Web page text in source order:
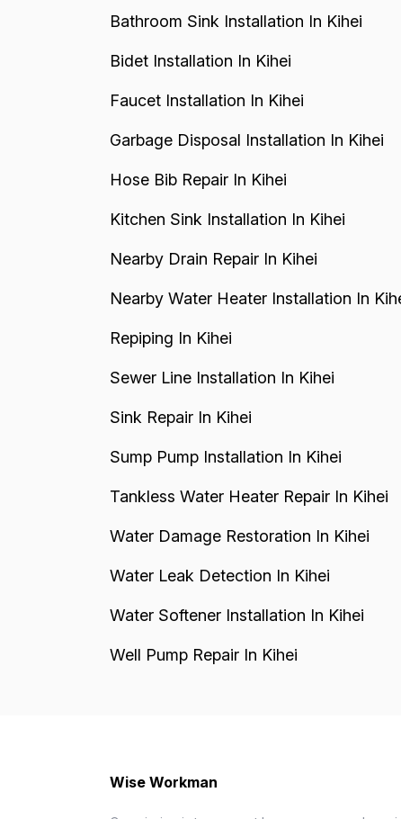
Bathroom Sink Installation In Kihei
Bidet Installation In Kihei
Faucet Installation In Kihei
Garbage Disposal Installation In Kihei
Hose Bib Repair In Kihei
Kitchen Sink Installation In Kihei
Nearby Drain Repair In Kihei
Nearby Water Heater Installation In
Repiping In Kihei
Sewer Line Installation In Kihei
Sink Repair In Kihei
Sump Pump Installation In Kihei
Tankless Water Heater Repair In Kihei
Water Damage Restoration In Kihei
Water Leak Detection In Kihei
Water Softener Installation In Kihei
Well Pump Repair In Kihei
Wise Workman